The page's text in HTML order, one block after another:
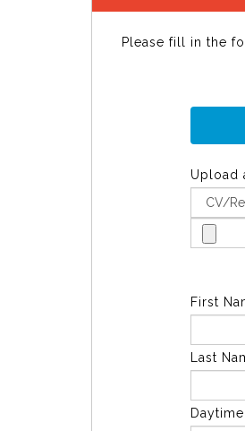
Please fill in the
Upload
First
Last